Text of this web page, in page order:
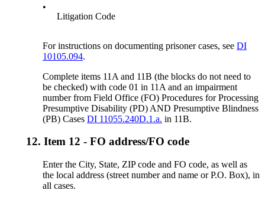
•
Litigation Code
For instructions on documenting prisoner cases, seeDI
10105.094.
Complete items 11A and 11B (the blocks do not need to
be checked) with code 01 in 11A and an impairment
number from Field Office (FO) Procedures for Processing
Presumptive Disability (PD) AND Presumptive Blindness
(PB) CasesDI 11055.240D.1.a. in 11B.
12. Item 12 - FO address/FO code
Enter the City, State, ZIP code and FO code, as well as
the local address (street number and name or P.O. Box), in
all cases.